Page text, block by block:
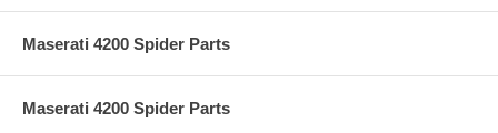
Maserati 4200 Spider Parts
Maserati 4200 Spider Parts